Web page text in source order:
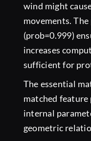
wind might
movements.
(prob=0.999)
increases
sufficient for
The essential
matched feature
internal
geometric